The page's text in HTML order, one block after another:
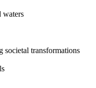
waters
societal transformations